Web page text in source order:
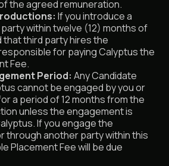
the agreed remuneration.
If you introduce a
within twelve (12) months of
third party hires the
for paying Calyptus the
Fee.
Period: Any Candidate
cannot be engaged by you or
a period of 12 months from the
unless the engagement is
If you engage the
through another party within this
Placement Fee will be due